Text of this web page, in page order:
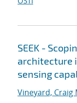
SEEK -
architecture
sensing
Vineyard, Craig